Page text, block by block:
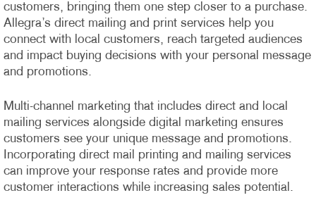
customers, bringing them one step closer to a purchase.
Allegra’s direct mailing and print services help you
connect with local customers, reach targeted audiences
and impact buying decisions with your personal message
and promotions.
Multi-channel marketing that includes direct and local
mailing services alongside digital marketing ensures
customers see your unique message and promotions.
Incorporating direct mail printing and mailing services
can improve your response rates and provide more
customer interactions while increasing sales potential.